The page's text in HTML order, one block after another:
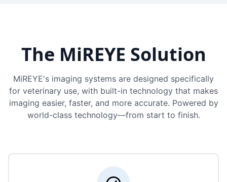
The MiREYE Solution
MiREYE's imaging systems are designed specifically
for veterinary use, with built-in technology that makes
imaging easier, faster, and more accurate. Powered by
world-class technology—from start to finish.